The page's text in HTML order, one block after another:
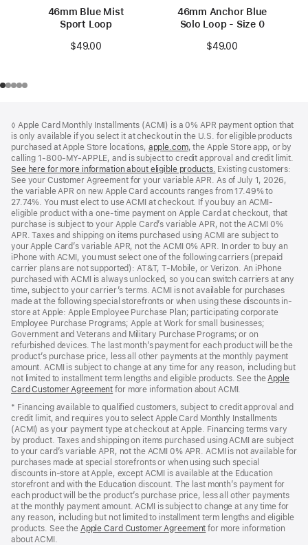
46mm Blue Mist
Sport Loop
$49.00
46mm Anchor Blue
Solo Loop - Size 0
$49.00
◊ Apple Card Monthly Installments (ACMI) is a 0% APR payment option that
is only available if you select it at checkout in the U.S. for eligible products
purchased at Apple Store locations, apple.com(Opens
in
a
new
window)
, the Apple Store app, or by
calling 1-800-MY-APPLE, and is subject to credit approval and credit limit.
See here for more information about eligible products. (Opens
in
a
new
window)
Existing customers:
See your Customer Agreement for your variable APR. As of July 1, 2026,
the variable APR on new Apple Card accounts ranges from 17.49% to
27.74%. You must elect to use ACMI at checkout. If you buy an ACMI-
eligible product with a one-time payment on Apple Card at checkout, that
purchase is subject to your Apple Card’s variable APR, not the ACMI 0%
APR. Taxes and shipping on items purchased using ACMI are subject to
your Apple Card’s variable APR, not the ACMI 0% APR. In order to buy an
iPhone with ACMI, you must select one of the following carriers (prepaid
carrier plans are not supported): AT&T, T-Mobile, or Verizon. An iPhone
purchased with ACMI is always unlocked, so you can switch carriers at any
time, subject to your carrier’s terms. ACMI is not available for purchases
made at the following special storefronts or when using these discounts in-
store at Apple: Apple Employee Purchase Plan; participating corporate
Employee Purchase Programs; Apple at Work for small businesses;
Government and Veterans and Military Purchase Programs; or on
refurbished devices. The last month’s payment for each product will be the
product’s purchase price, less all other payments at the monthly payment
amount. ACMI is subject to change at any time for any reason, including but
not limited to installment term lengths and eligible products. See theApple
Card Customer Agreement (Opens
a
new
window)
for more information about ACMI.
* Financing available to qualified customers, subject to credit approval and
credit limit, and requires you to select Apple Card Monthly Installments
(ACMI) as your payment type at checkout at Apple. Financing terms vary
by product. Taxes and shipping on items purchased using ACMI are subject
to your card’s variable APR, not the ACMI 0% APR. ACMI is not available for
purchases made at special storefronts or when using such special
discounts in-store at Apple, except ACMI is available at the Education
storefront and with the Education discount. The last month’s payment for
each product will be the product’s purchase price, less all other payments
at the monthly payment amount. ACMI is subject to change at any time for
any reason, including but not limited to installment term lengths and eligible
products. See the Apple Card Customer Agreement (Opens
for more information
about ACMI.